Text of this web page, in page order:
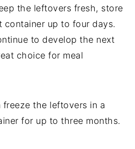
the leftovers fresh, store
container up to four days.
to develop the next
choice for meal
freeze the leftovers in a
for up to three months.